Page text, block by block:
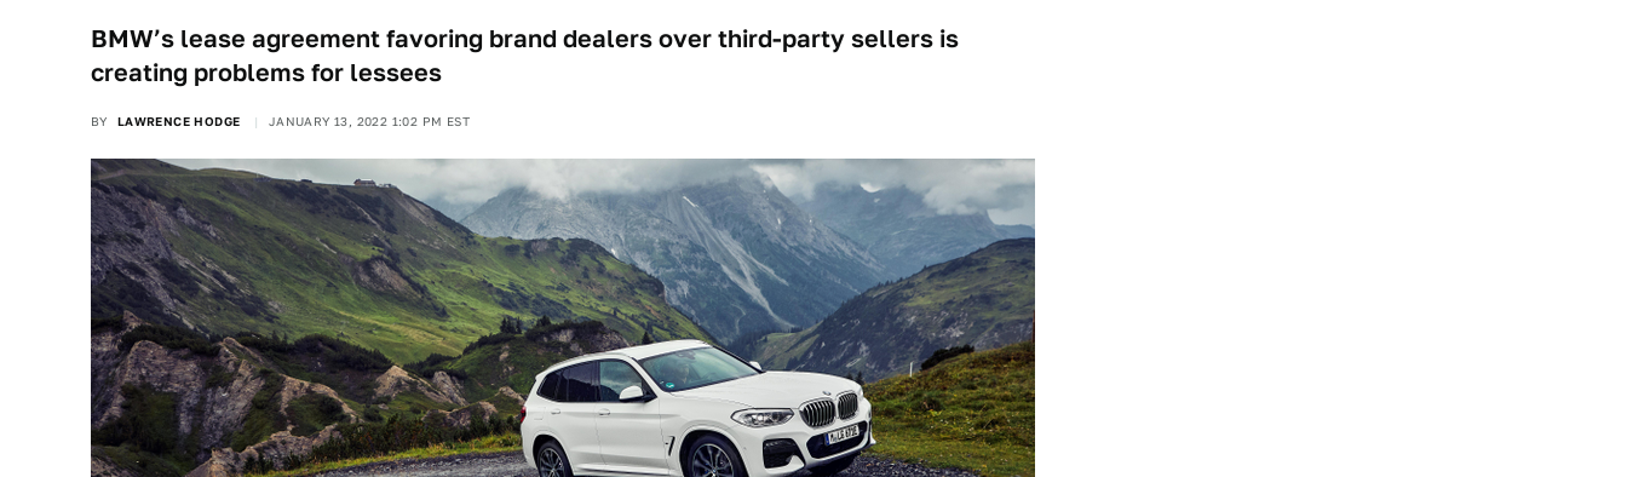
BMW’s lease agreement favoring brand dealers over third-party sellers is
creating problems for lessees
BY LAWRENCE HODGE JANUARY 13, 2022 1:02 PM EST